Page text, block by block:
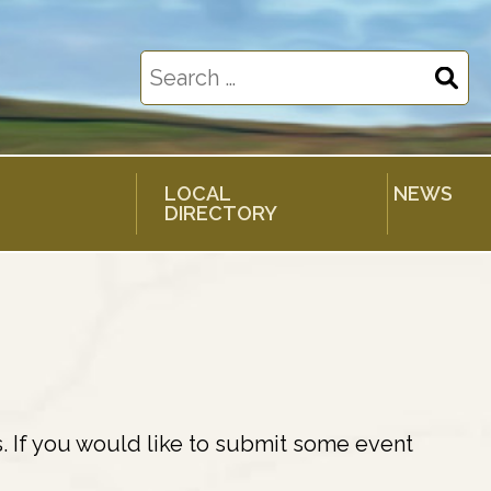
Search
for:
LOCAL
DIRECTORY
NEWS
If you would like to submit some event